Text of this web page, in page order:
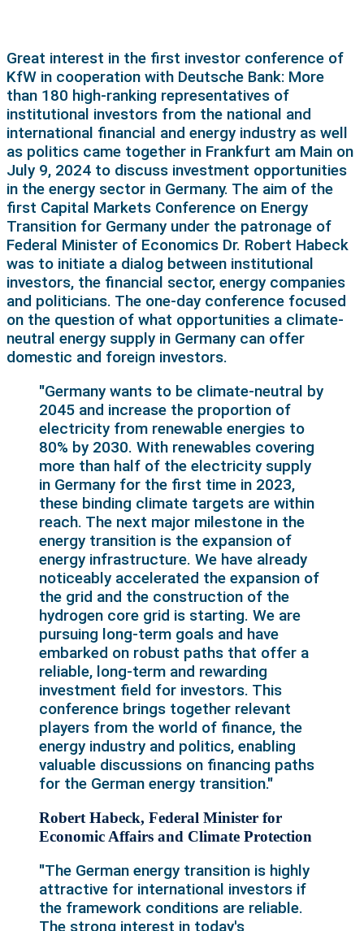
Great interest in the first investor conference of
KfW in cooperation with Deutsche Bank: More
than 180 high-ranking representatives of
institutional investors from the national and
international financial and energy industry as well
as politics came together in Frankfurt am Main on
July 9, 2024 to discuss investment opportunities
in the energy sector in Germany. The aim of the
first Capital Markets Conference on Energy
Transition for Germany under the patronage of
Federal Minister of Economics Dr. Robert Habeck
was to initiate a dialog between institutional
investors, the financial sector, energy companies
and politicians. The one-day conference focused
on the question of what opportunities a climate-
neutral energy supply in Germany can offer
domestic and foreign investors.
"Germany wants to be climate-neutral by
2045 and increase the proportion of
electricity from renewable energies to
80% by 2030. With renewables covering
more than half of the electricity supply
in Germany for the first time in 2023,
these binding climate targets are within
reach. The next major milestone in the
energy transition is the expansion of
energy infrastructure. We have already
noticeably accelerated the expansion of
the grid and the construction of the
hydrogen core grid is starting. We are
pursuing long-term goals and have
embarked on robust paths that offer a
reliable, long-term and rewarding
investment field for investors. This
conference brings together relevant
players from the world of finance, the
energy industry and politics, enabling
valuable discussions on financing paths
for the German energy transition."
Robert Habeck, Federal Minister for
Economic Affairs and Climate Protection
"The German energy transition is highly
attractive for international investors if
the framework conditions are reliable.
The strong interest in today's